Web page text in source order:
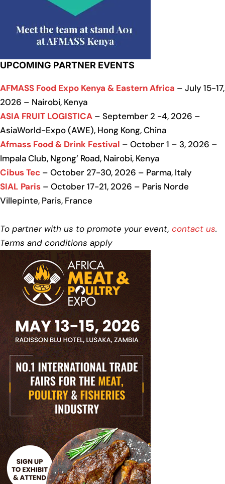
UPCOMING PARTNER EVENTS
AFMASS Food Expo Kenya & Eastern Africa – July 15-17,
2026 – Nairobi, Kenya
ASIA FRUIT LOGISTICA – September 2 -4, 2026 –
AsiaWorld-Expo (AWE), Hong Kong, China
Afmass Food & Drink Festival – October 1 – 3, 2026 –
Impala Club, Ngong’ Road, Nairobi, Kenya
Cibus Tec – October 27-30, 2026 – Parma, Italy
SIAL Paris – October 17-21, 2026 – Paris Norde
Villepinte, Paris, France
To partner with us to promote your event, contact us.
Terms and conditions apply